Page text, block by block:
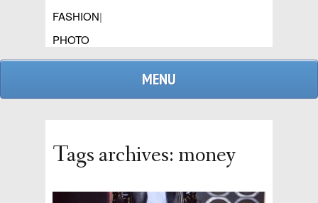
FASHION|
PHOTO
MENU
Tags archives: money